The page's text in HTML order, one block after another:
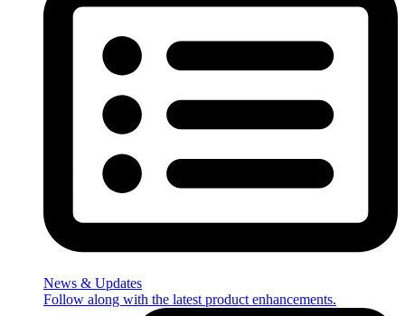
News & Updates
Follow along with the latest product enhancements.